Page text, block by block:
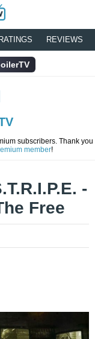
RATINGS REVIEWS
subscribers. Thank you
member!
-
Free